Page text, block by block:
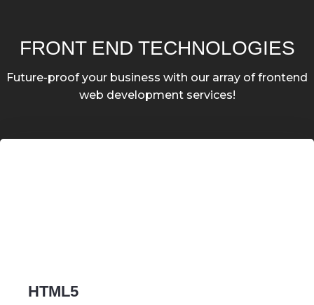
FRONT END TECHNOLOGIES
Future-proof your business with our array of frontend
web development services!
HTML5